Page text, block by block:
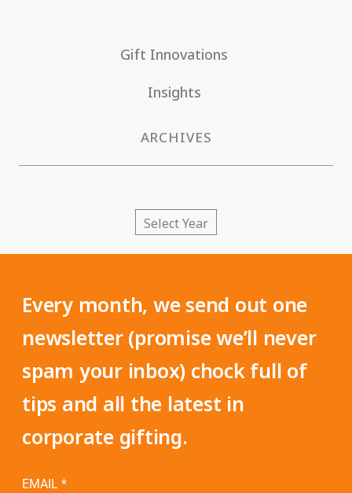
Gift Innovations
Insights
ARCHIVES
Every month, we send out one
newsletter (promise we’ll never
spam your inbox) chock full of
tips and all the latest in
corporate gifting.
EMAIL *